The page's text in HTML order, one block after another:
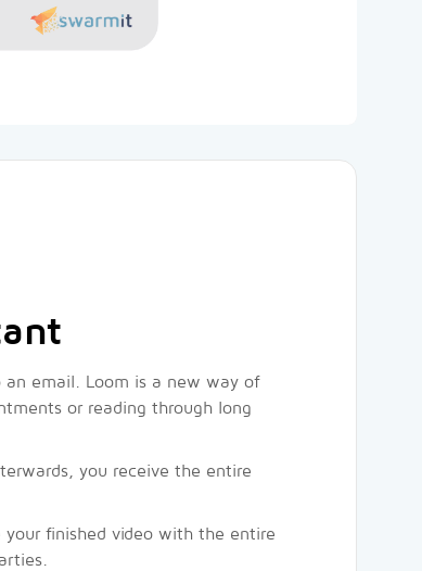
email. Loom is a new way of
or reading through long
you receive the entire
your finished video with the entire